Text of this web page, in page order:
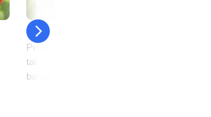
19 July
Pioneering Ventures to
take full control of Indian
banana producer